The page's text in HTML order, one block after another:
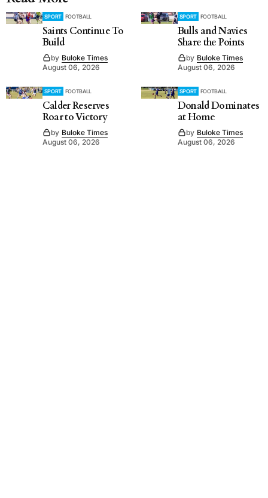
SPORT FOOTBALL
Saints Continue To
Build
by Buloke Times
August 06, 2026
SPORT FOOTBALL
Bulls and Navies
Share the Points
by Buloke Times
August 06, 2026
SPORT FOOTBALL
Calder Reserves
Roar to Victory
by Buloke Times
August 06, 2026
SPORT FOOTBALL
Donald Dominates
at Home
by Buloke Times
August 06, 2026